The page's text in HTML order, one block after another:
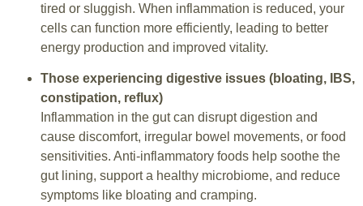
tired or sluggish. When inflammation is reduced, your
cells can function more efficiently, leading to better
energy production and improved vitality.
Those experiencing digestive issues (bloating, IBS,
constipation, reflux)
Inflammation in the gut can disrupt digestion and
cause discomfort, irregular bowel movements, or food
sensitivities. Anti-inflammatory foods help soothe the
gut lining, support a healthy microbiome, and reduce
symptoms like bloating and cramping.